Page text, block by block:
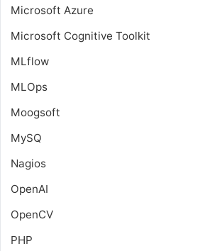
Microsoft Azure
Microsoft Cognitive Toolkit
MLflow
MLOps
Moogsoft
MySQ
Nagios
OpenAI
OpenCV
PHP